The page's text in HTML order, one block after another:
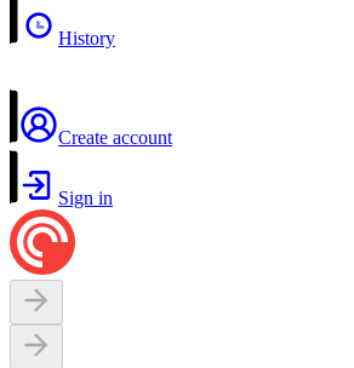
History
Create account
Sign in